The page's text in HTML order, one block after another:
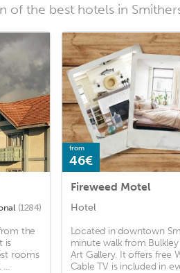
of the best hotels in
(1284)
the
is
rooms
from
46€
Fireweed Motel
Hotel
Located in downtown
minute walk from
Art Gallery. It offers free
Cable TV is included in